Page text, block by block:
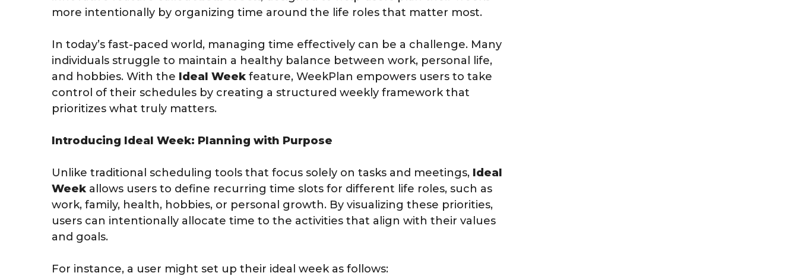
more intentionally by organizing time around the life roles that matter most.
In today’s fast-paced world, managing time effectively can be a challenge. Many
individuals struggle to maintain a healthy balance between work, personal life,
and hobbies. With the Ideal Week feature, WeekPlan empowers users to take
control of their schedules by creating a structured weekly framework that
prioritizes what truly matters.
Introducing Ideal Week: Planning with Purpose
Unlike traditional scheduling tools that focus solely on tasks and meetings, Ideal
Week allows users to define recurring time slots for different life roles, such as
work, family, health, hobbies, or personal growth. By visualizing these priorities,
users can intentionally allocate time to the activities that align with their values
and goals.
For instance, a user might set up their ideal week as follows: